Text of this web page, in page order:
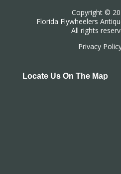
Copyright ©
Florida Flywheelers
All rights
Privacy
Locate Us On The Map